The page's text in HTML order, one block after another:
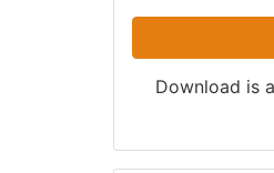
Download is